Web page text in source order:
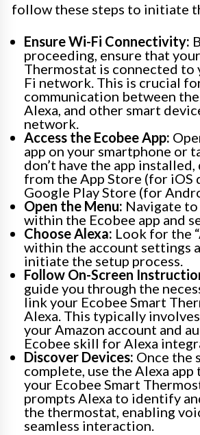
follow these steps to initiate
Ensure Wi-Fi Connectivity:
proceeding, ensure that
Thermostat is connected to
Fi network. This is crucial
communication between
Alexa, and other smart
network.
Access the Ecobee App:
app on your smartphone or
don’t have the app
from the App Store (for iOS
Google Play Store (for
Open the Menu: Navigate
within the Ecobee app and
Choose Alexa: Look for the
within the account settings
initiate the setup process.
Follow On-Screen
guide you through the
link your Ecobee Smart
Alexa. This typically
your Amazon account and
Ecobee skill for Alexa
Discover Devices: Once the
complete, use the Alexa
your Ecobee Smart
prompts Alexa to identify
the thermostat, enabling
seamless interaction.